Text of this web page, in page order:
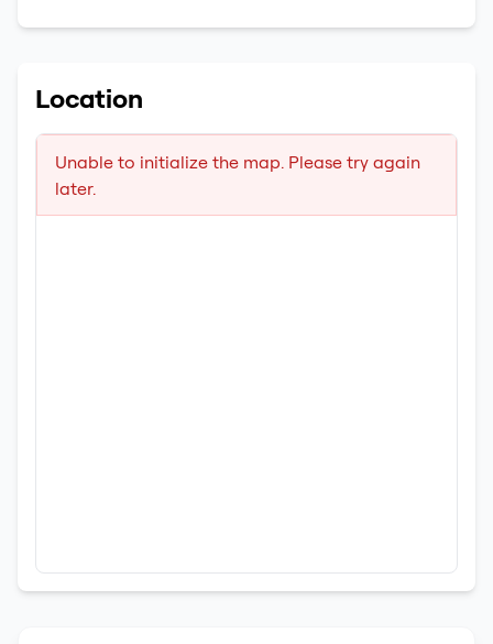
Location
Unable to initialize the map. Please try again
later.